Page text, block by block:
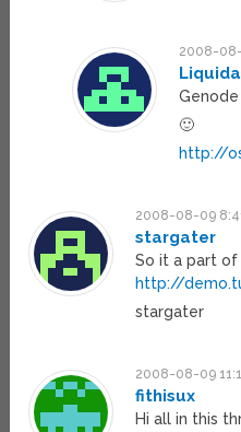
2008-08-
Genode
🙂
http://
2008-08-09
stargater
So it a part of
http://
stargater
2008-08-09
fithisux
Hi all in this